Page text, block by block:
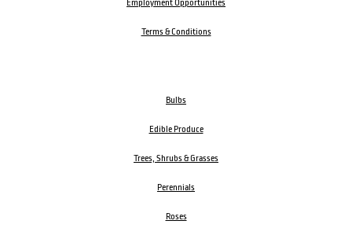
Employment Opportunities
Terms & Conditions
Bulbs
Edible Produce
Trees, Shrubs & Grasses
Perennials
Roses